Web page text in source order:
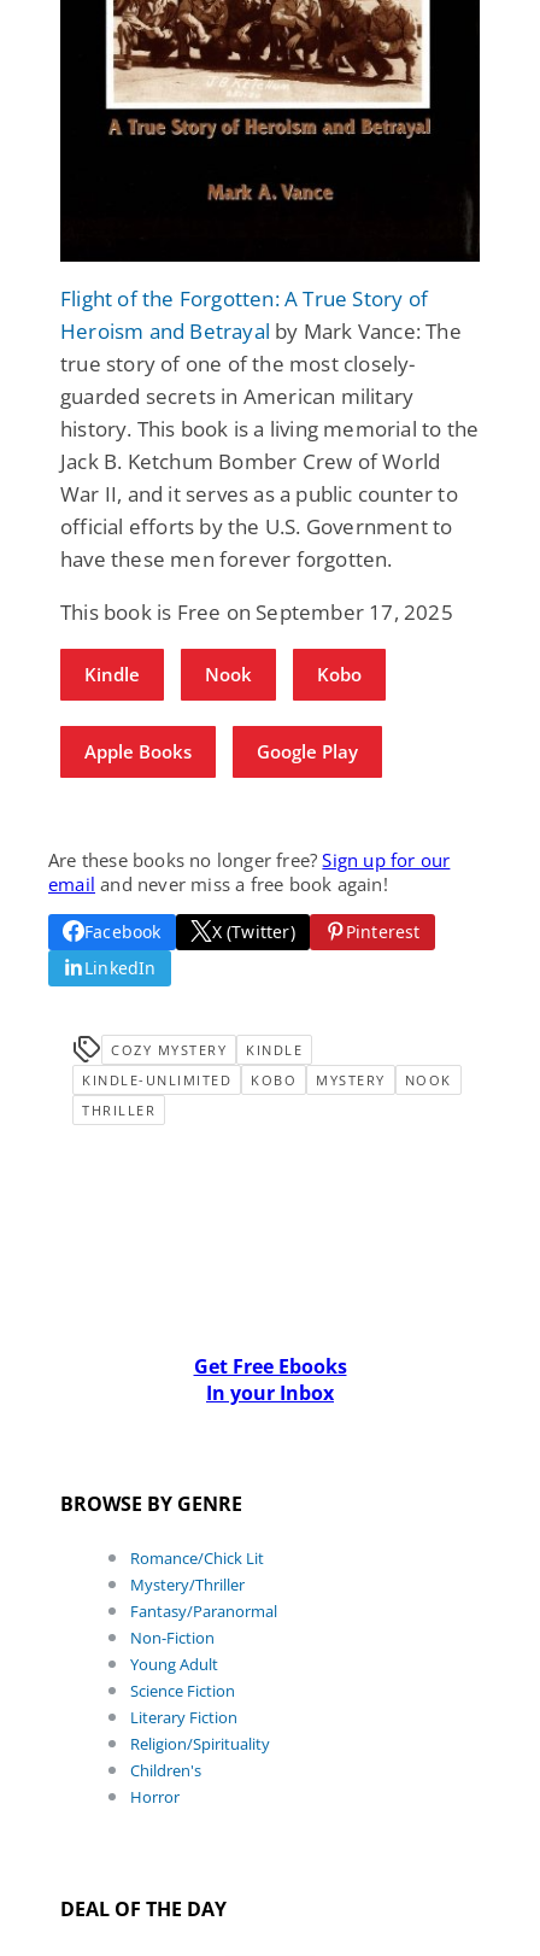
Flight of the Forgotten: A True Story of
Heroism and Betrayal by Mark Vance: The
true story of one of the most closely-
guarded secrets in American military
history. This book is a living memorial to the
Jack B. Ketchum Bomber Crew of World
War II, and it serves as a public counter to
official efforts by the U.S. Government to
have these men forever forgotten.
This book is Free on September 17, 2025
Kindle Nook Kobo
Apple Books Google Play
Are these books no longer free?Sign up for our
email and never miss a free book again!
Facebook X (Twitter)
Pinterest
LinkedIn
COZY MYSTERY
KINDLE
KINDLE-UNLIMITED
KOBO MYSTERY
NOOK
THRILLER
Get Free Ebooks
In your Inbox
BROWSE BY GENRE
Romance/Chick Lit
Mystery/Thriller
Fantasy/Paranormal
Non-Fiction
Young Adult
Science Fiction
Literary Fiction
Religion/Spirituality
Children's
Horror
DEAL OF THE DAY